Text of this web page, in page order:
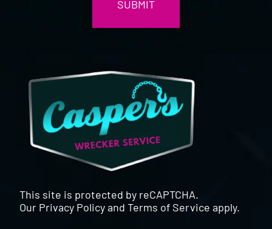
This site is protected by reCAPTCHA.
Our Privacy PolicyandTerms of Service apply.